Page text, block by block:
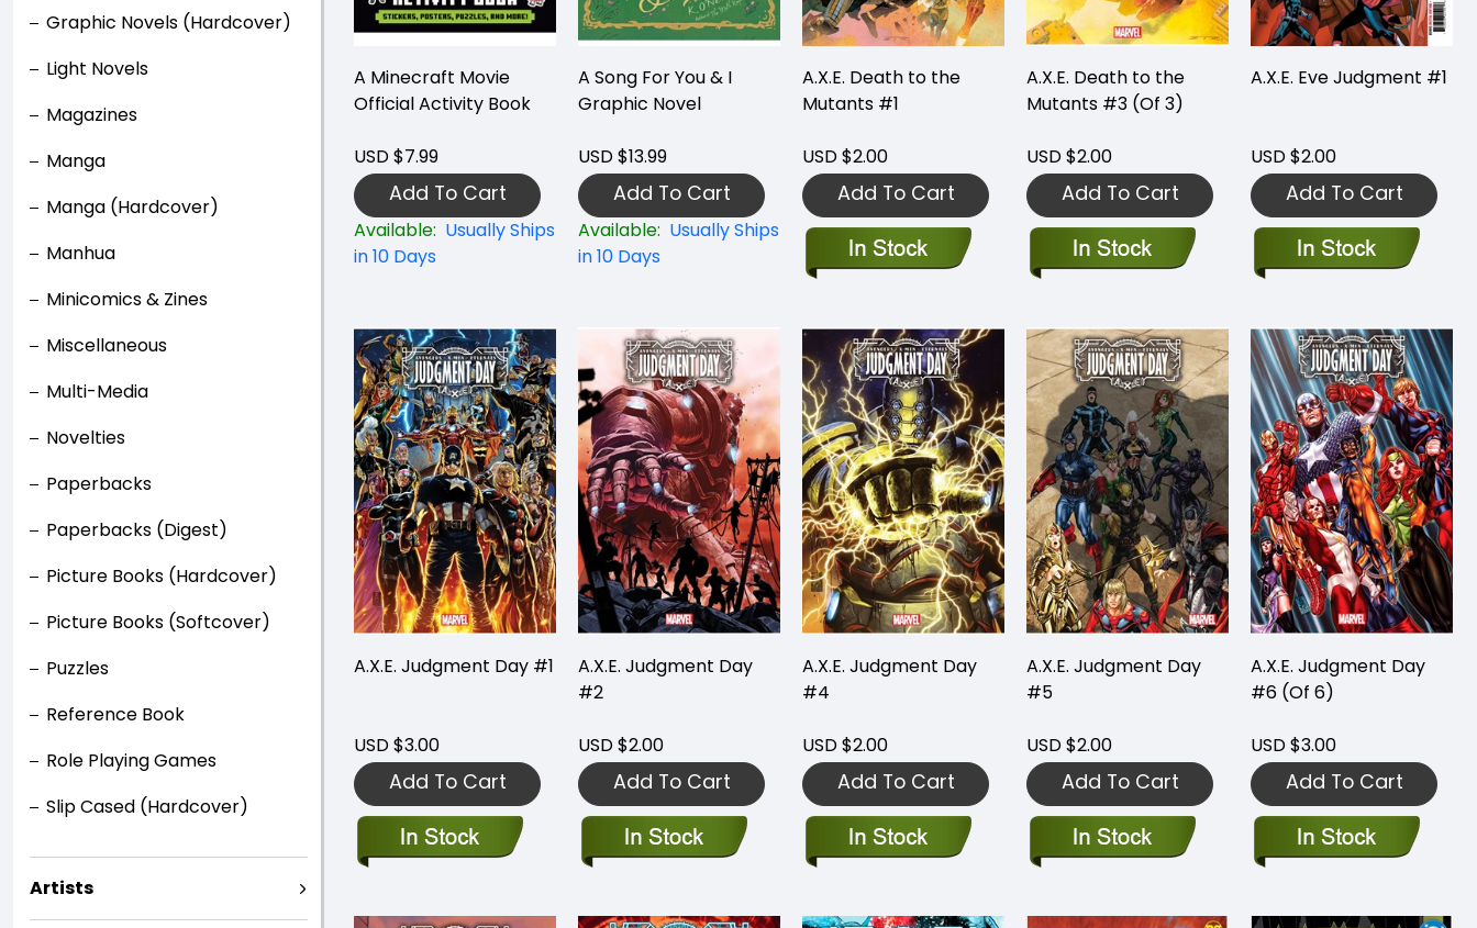
Graphic Novels (Hardcover)
Light Novels
Magazines
Manga
Manga (Hardcover)
Manhua
Minicomics & Zines
Miscellaneous
Multi-Media
Novelties
Paperbacks
Paperbacks (Digest)
Picture Books (Hardcover)
Picture Books (Softcover)
Puzzles
Reference Book
Role Playing Games
Slip Cased (Hardcover)
Artists
A Minecraft Movie
Official Activity Book
USD $7.99
Add To Cart
Available: Usually Ships
in 10 Days
A Song For You & I
Graphic Novel
USD $13.99
Add To Cart
Available: Usually Ships
in 10 Days
A.X.E. Death to the
Mutants #1
USD $2.00
Add To Cart
A.X.E. Death to the
Mutants #3 (Of 3)
USD $2.00
Add To Cart
A.X.E. Eve Judgment #1
USD $2.00
Add To Cart
A.X.E. Judgment Day #1
USD $3.00
Add To Cart
A.X.E. Judgment Day
#2
USD $2.00
Add To Cart
A.X.E. Judgment Day
#4
USD $2.00
Add To Cart
A.X.E. Judgment Day
#5
USD $2.00
Add To Cart
A.X.E. Judgment Day
#6 (Of 6)
USD $3.00
Add To Cart